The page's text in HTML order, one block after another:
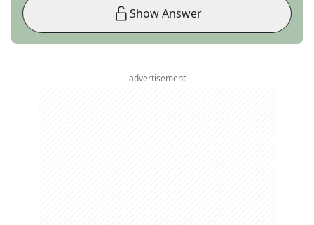
Show Answer
advertisement